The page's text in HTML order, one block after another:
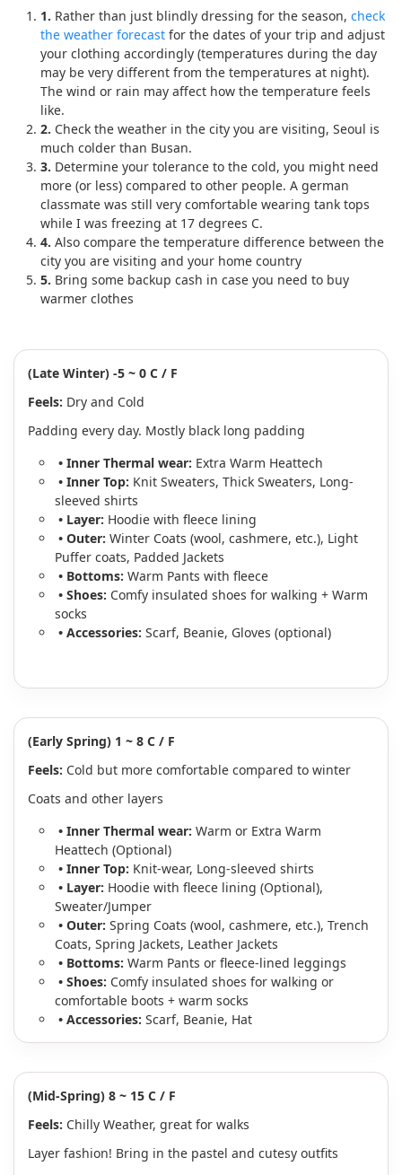
1. Rather than just blindly dressing for the season, check
the weather forecast for the dates of your trip and adjust
your clothing accordingly (temperatures during the day
may be very different from the temperatures at night).
The wind or rain may affect how the temperature feels
like.
2. Check the weather in the city you are visiting, Seoul is
much colder than Busan.
3. Determine your tolerance to the cold, you might need
more (or less) compared to other people. A german
classmate was still very comfortable wearing tank tops
while I was freezing at 17 degrees C.
4. Also compare the temperature difference between the
city you are visiting and your home country
5. Bring some backup cash in case you need to buy
warmer clothes
(Late Winter) -5 ~ 0 C / F
Feels: Dry and Cold
Padding every day. Mostly black long padding
• Inner Thermal wear: Extra Warm Heattech
• Inner Top: Knit Sweaters, Thick Sweaters, Long-
sleeved shirts
• Layer: Hoodie with fleece lining
• Outer: Winter Coats (wool, cashmere, etc.), Light
Puffer coats, Padded Jackets
• Bottoms: Warm Pants with fleece
• Shoes: Comfy insulated shoes for walking + Warm
socks
• Accessories: Scarf, Beanie, Gloves (optional)
(Early Spring) 1 ~ 8 C / F
Feels: Cold but more comfortable compared to winter
Coats and other layers
• Inner Thermal wear: Warm or Extra Warm
Heattech (Optional)
• Inner Top: Knit-wear, Long-sleeved shirts
• Layer: Hoodie with fleece lining (Optional),
Sweater/Jumper
• Outer: Spring Coats (wool, cashmere, etc.), Trench
Coats, Spring Jackets, Leather Jackets
• Bottoms: Warm Pants or fleece-lined leggings
• Shoes: Comfy insulated shoes for walking or
comfortable boots + warm socks
• Accessories: Scarf, Beanie, Hat
(Mid-Spring) 8 ~ 15 C / F
Feels: Chilly Weather, great for walks
Layer fashion! Bring in the pastel and cutesy outfits